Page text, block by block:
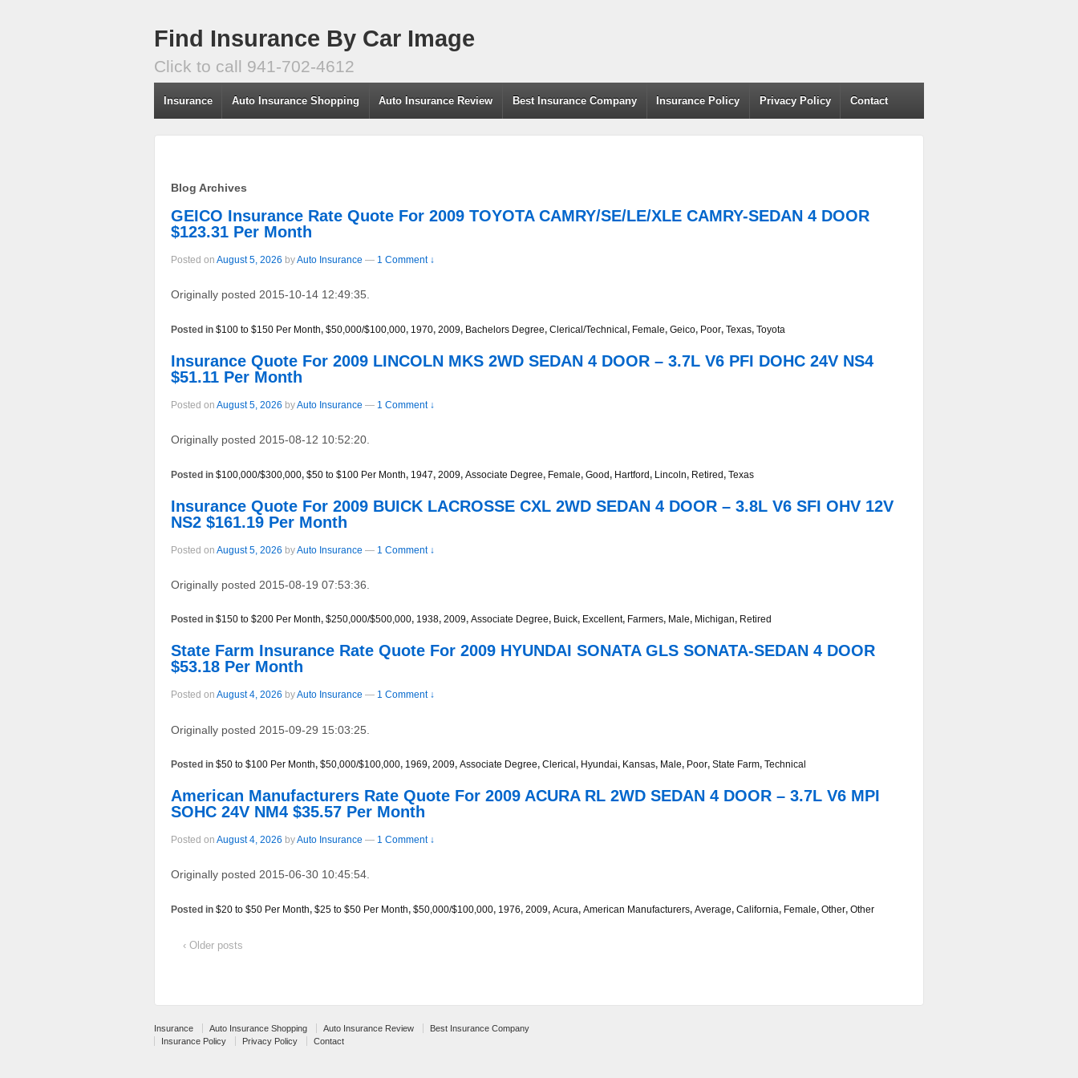
Find Insurance By Car Image
Click to call 941-702-4612
Insurance Auto Insurance Shopping Auto Insurance Review Best Insurance Company Insurance Policy Privacy Policy Contact
Blog Archives
GEICO Insurance Rate Quote For 2009 TOYOTA CAMRY/SE/LE/XLE CAMRY-SEDAN 4 DOOR
$123.31 Per Month
Posted on August 5, 2026 byAuto Insurance — 1 Comment ↓
Originally posted 2015-10-14 12:49:35.
Posted in $100 to $150 Per Month, $50,000/$100,000, 1970, 2009, Bachelors Degree, Clerical/Technical, Female, Geico, Poor, Texas, Toyota
Insurance Quote For 2009 LINCOLN MKS 2WD SEDAN 4 DOOR – 3.7L V6 PFI DOHC 24V NS4
$51.11 Per Month
Posted on August 5, 2026 byAuto Insurance — 1 Comment ↓
Originally posted 2015-08-12 10:52:20.
Posted in $100,000/$300,000, $50 to $100 Per Month, 1947, 2009, Associate Degree, Female, Good, Hartford, Lincoln, Retired, Texas
Insurance Quote For 2009 BUICK LACROSSE CXL 2WD SEDAN 4 DOOR – 3.8L V6 SFI OHV 12V
NS2 $161.19 Per Month
Posted on August 5, 2026 byAuto Insurance — 1 Comment ↓
Originally posted 2015-08-19 07:53:36.
Posted in $150 to $200 Per Month, $250,000/$500,000, 1938, 2009, Associate Degree, Buick, Excellent, Farmers, Male, Michigan, Retired
State Farm Insurance Rate Quote For 2009 HYUNDAI SONATA GLS SONATA-SEDAN 4 DOOR
$53.18 Per Month
Posted on August 4, 2026 byAuto Insurance — 1 Comment ↓
Originally posted 2015-09-29 15:03:25.
Posted in $50 to $100 Per Month, $50,000/$100,000, 1969, 2009, Associate Degree, Clerical , Hyundai, Kansas, Male, Poor, State Farm, Technical
American Manufacturers Rate Quote For 2009 ACURA RL 2WD SEDAN 4 DOOR – 3.7L V6 MPI
SOHC 24V NM4 $35.57 Per Month
Posted on August 4, 2026 byAuto Insurance — 1 Comment ↓
Originally posted 2015-06-30 10:45:54.
Posted in $20 to $50 Per Month, $25 to $50 Per Month, $50,000/$100,000, 1976, 2009, Acura, American Manufacturers, Average, California, Female, Other, Other
‹ Older posts
Insurance Auto Insurance Shopping Auto Insurance Review
Best Insurance Company
Insurance Policy
Privacy Policy Contact